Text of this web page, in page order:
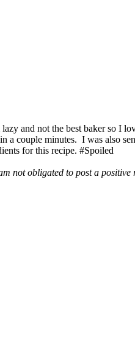
and not the best baker so I
a couple minutes. I was also
for this recipe. #Spoiled
not obligated to post a